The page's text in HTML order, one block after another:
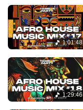
1:01:48
1:29:46